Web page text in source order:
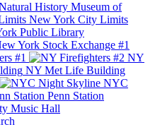
Museum of
New York City Limits
Public Library
York Stock Exchange #1
#1
NY
NY Met Life Building
NYC
Penn Station
Music Hall